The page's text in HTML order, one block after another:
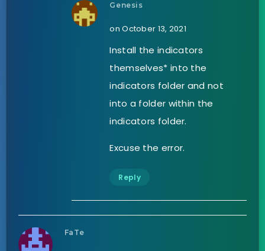
Genesis
on October 13, 2021
Install the indicators
themselves* into the
indicators folder and not
into a folder within the
indicators folder.
Excuse the error.
Reply
FaTe